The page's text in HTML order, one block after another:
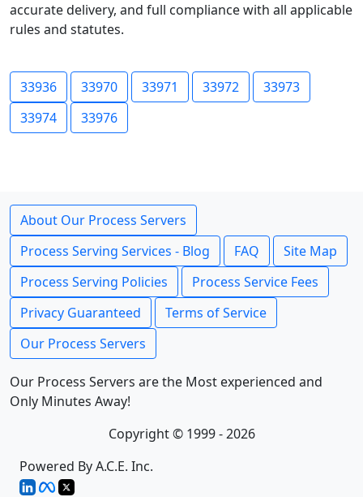
accurate delivery, and full compliance with all applicable
rules and statutes.
33936 33970 33971 33972
33973
33974
33976
About Our Process Servers
Process Serving Services - Blog
FAQ
Site Map
Process Serving Policies
Process Service Fees
Privacy Guaranteed
Terms of Service
Our Process Servers
Our Process Servers are the Most experienced and
Only Minutes Away!
Copyright © 1999 - 2026
Powered By A.C.E. Inc.